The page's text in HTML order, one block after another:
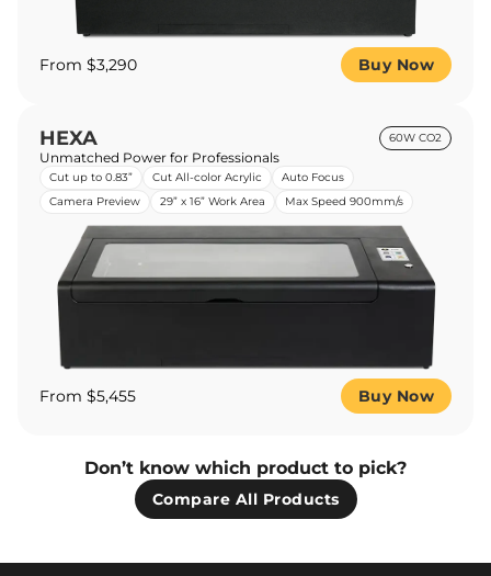
From $3,290 Buy Now
HEXA 60W CO2
Unmatched Power for Professionals
Cut up to 0.83” Cut All-color Acrylic
Auto Focus
Camera Preview
29” x 16” Work Area Max Speed 900mm/s
From $5,455 Buy Now
Don’t know which product to pick?
Compare All Products